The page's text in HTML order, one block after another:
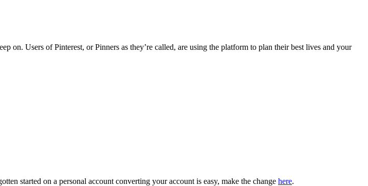
on. Users of Pinterest, or Pinners as they’re called, are using the platform to plan their best lives and your
started on a personal account converting your account is easy, make the change here.